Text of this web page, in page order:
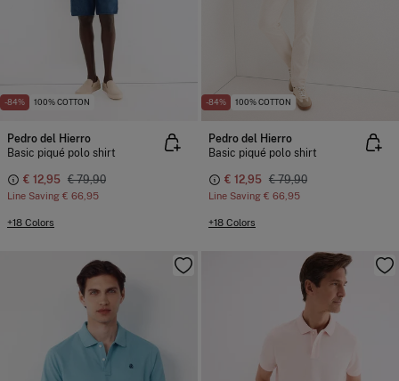
-84% 100% COTTON
Pedro del Hierro
Basic piqué polo shirt
€ 12,95 € 79,90
Line Saving € 66,95
+18 Colors
-84% 100% COTTON
Pedro del Hierro
Basic piqué polo shirt
€ 12,95 € 79,90
Line Saving € 66,95
+18 Colors